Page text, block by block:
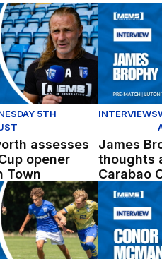
assesses our Carabao
5TH
assesses
opener
Town
James
INTERVIEWS
James
thoughts
Carabao
| Gillingham 3-0Exclusive |